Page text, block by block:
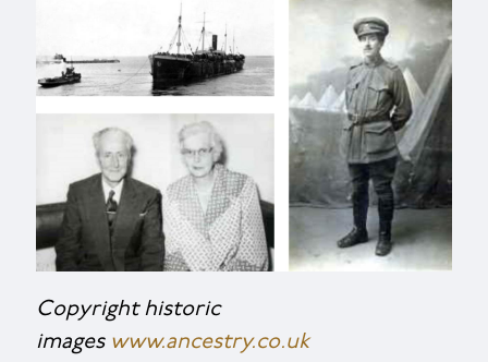
Copyright historic
images www.ancestry.co.uk